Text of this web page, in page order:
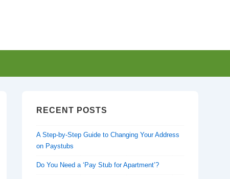
RECENT POSTS
A Step-by-Step Guide to Changing Your Address
on Paystubs
Do You Need a ‘Pay Stub for Apartment’?